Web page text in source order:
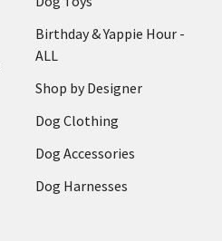
Birthday & Yappie Hour -
ALL
Shop by Designer
Dog Clothing
Dog Accessories
Dog Harnesses